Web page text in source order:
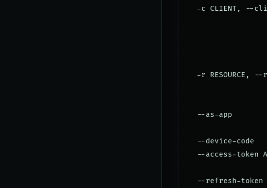
-c CLIENT, --
-r RESOURCE, --
--as-app
--device-code
--access-token
--refresh-token